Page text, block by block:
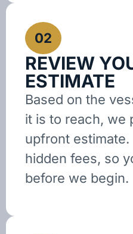
02
REVIEW
ESTIMATE
Based on the
it is to reach, we
upfront estimate.
hidden fees, so
before we begin.